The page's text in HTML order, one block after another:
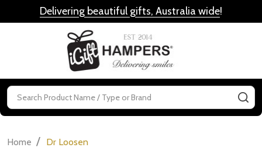
Delivering beautiful gifts, Australia wide!
Search
Home / Dr Loosen